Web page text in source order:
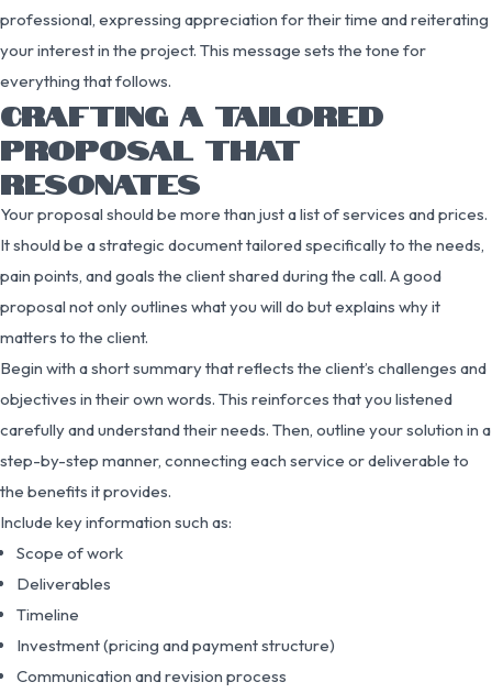
professional, expressing appreciation for their time and reiterating
your interest in the project. This message sets the tone for
everything that follows.
CRAFTING A TAILORED
PROPOSAL THAT
RESONATES
Your proposal should be more than just a list of services and prices.
It should be a strategic document tailored specifically to the needs,
pain points, and goals the client shared during the call. A good
proposal not only outlines what you will do but explains why it
matters to the client.
Begin with a short summary that reflects the client’s challenges and
objectives in their own words. This reinforces that you listened
carefully and understand their needs. Then, outline your solution in a
step-by-step manner, connecting each service or deliverable to
the benefits it provides.
Include key information such as:
Scope of work
Deliverables
Timeline
Investment (pricing and payment structure)
Communication and revision process